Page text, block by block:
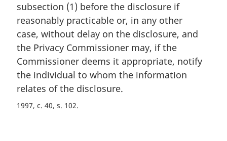
l
n
o
t
e
:
subsection (1) before the disclosure if
reasonably practicable or, in any other
case, without delay on the disclosure, and
the Privacy Commissioner may, if the
Commissioner deems it appropriate, notify
the individual to whom the information
relates of the disclosure.
1997, c. 40, s. 102